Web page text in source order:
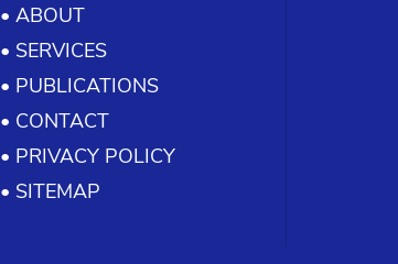
• ABOUT
• SERVICES
• PUBLICATIONS
• CONTACT
• PRIVACY POLICY
• SITEMAP